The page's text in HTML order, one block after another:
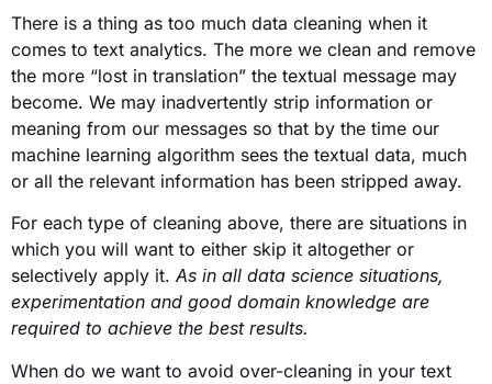
There is a thing as too much data cleaning when it
comes to text analytics. The more we clean and remove
the more “lost in translation” the textual message may
become. We may inadvertently strip information or
meaning from our messages so that by the time our
machine learning algorithm sees the textual data, much
or all the relevant information has been stripped away.
For each type of cleaning above, there are situations in
which you will want to either skip it altogether or
selectively apply it.As in all data science situations,
experimentation and good domain knowledge are
required to achieve the best results.
When do we want to avoid over-cleaning in your text